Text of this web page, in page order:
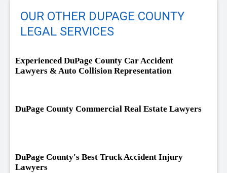
OUR OTHER DUPAGE COUNTY
LEGAL SERVICES
Experienced DuPage County Car Accident
Lawyers & Auto Collision Representation
DuPage County Commercial Real Estate Lawyers
DuPage County's Best Truck Accident Injury
Lawyers